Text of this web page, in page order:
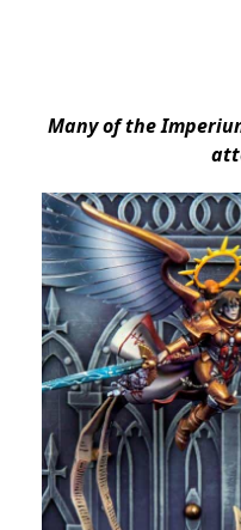
Many of the